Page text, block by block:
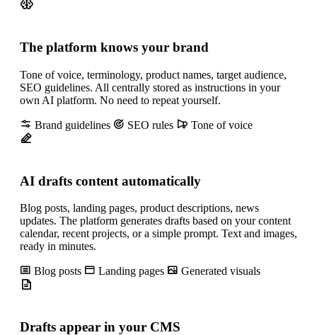
The platform knows your brand
Tone of voice, terminology, product names, target audience,
SEO guidelines. All centrally stored as instructions in your
own AI platform. No need to repeat yourself.
Brand guidelines SEO rules Tone of voice
AI drafts content automatically
Blog posts, landing pages, product descriptions, news
updates. The platform generates drafts based on your content
calendar, recent projects, or a simple prompt. Text and images,
ready in minutes.
Blog posts Landing pages Generated visuals
Drafts appear in your CMS